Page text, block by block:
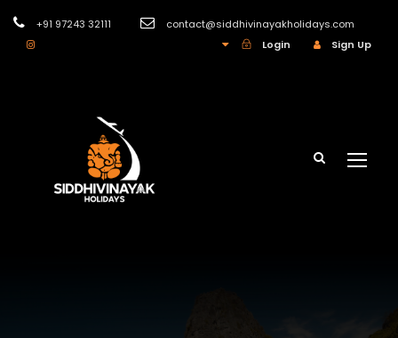
+91 97243 32111
contact@siddhivinayakholidays.com
Login
Sign Up